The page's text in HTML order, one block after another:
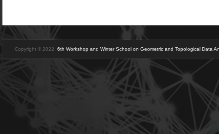
Copyright © 2022, 6th Workshop and Winter School on Geometric and Topological Data